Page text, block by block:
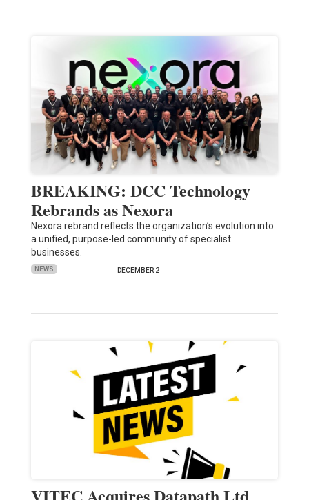
BREAKING: DCC Technology
Rebrands as Nexora
Nexora rebrand reflects the organization’s evolution into
a unified, purpose-led community of specialist
businesses.
NEWS DECEMBER 2